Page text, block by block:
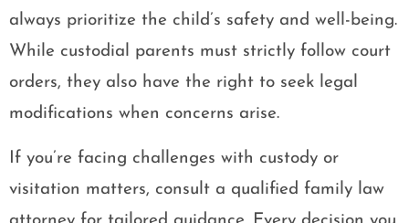
always prioritize the child’s safety and well-being.
While custodial parents must strictly follow court
orders, they also have the right to seek legal
modifications when concerns arise.
If you’re facing challenges with custody or
visitation matters, consult a qualified family law